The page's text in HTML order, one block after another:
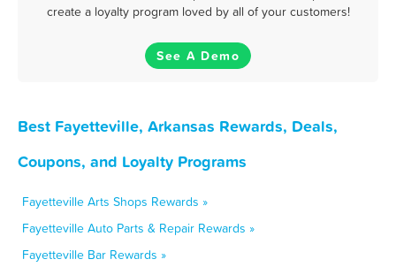
create a loyalty program loved by all of your customers!
See A Demo
Best Fayetteville, Arkansas Rewards, Deals,
Coupons, and Loyalty Programs
Fayetteville Arts Shops Rewards »
Fayetteville Auto Parts & Repair Rewards »
Fayetteville Bar Rewards »